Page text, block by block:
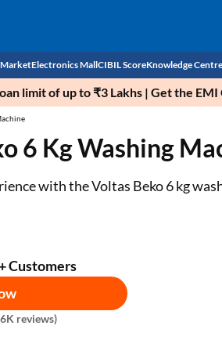
Demat
Stocks
Stock Brokers
Market insights
Electronics Mall
Mobile Phones
Power Banks
Air conditioner
Television
CIBIL Score
Check CIBIL
Knowledge Centre
Budget
Income
limit of up to ₹3 Lakhs | Get the EMI
6 Kg Washing
with the Voltas Beko 6 kg
Customers
reviews)